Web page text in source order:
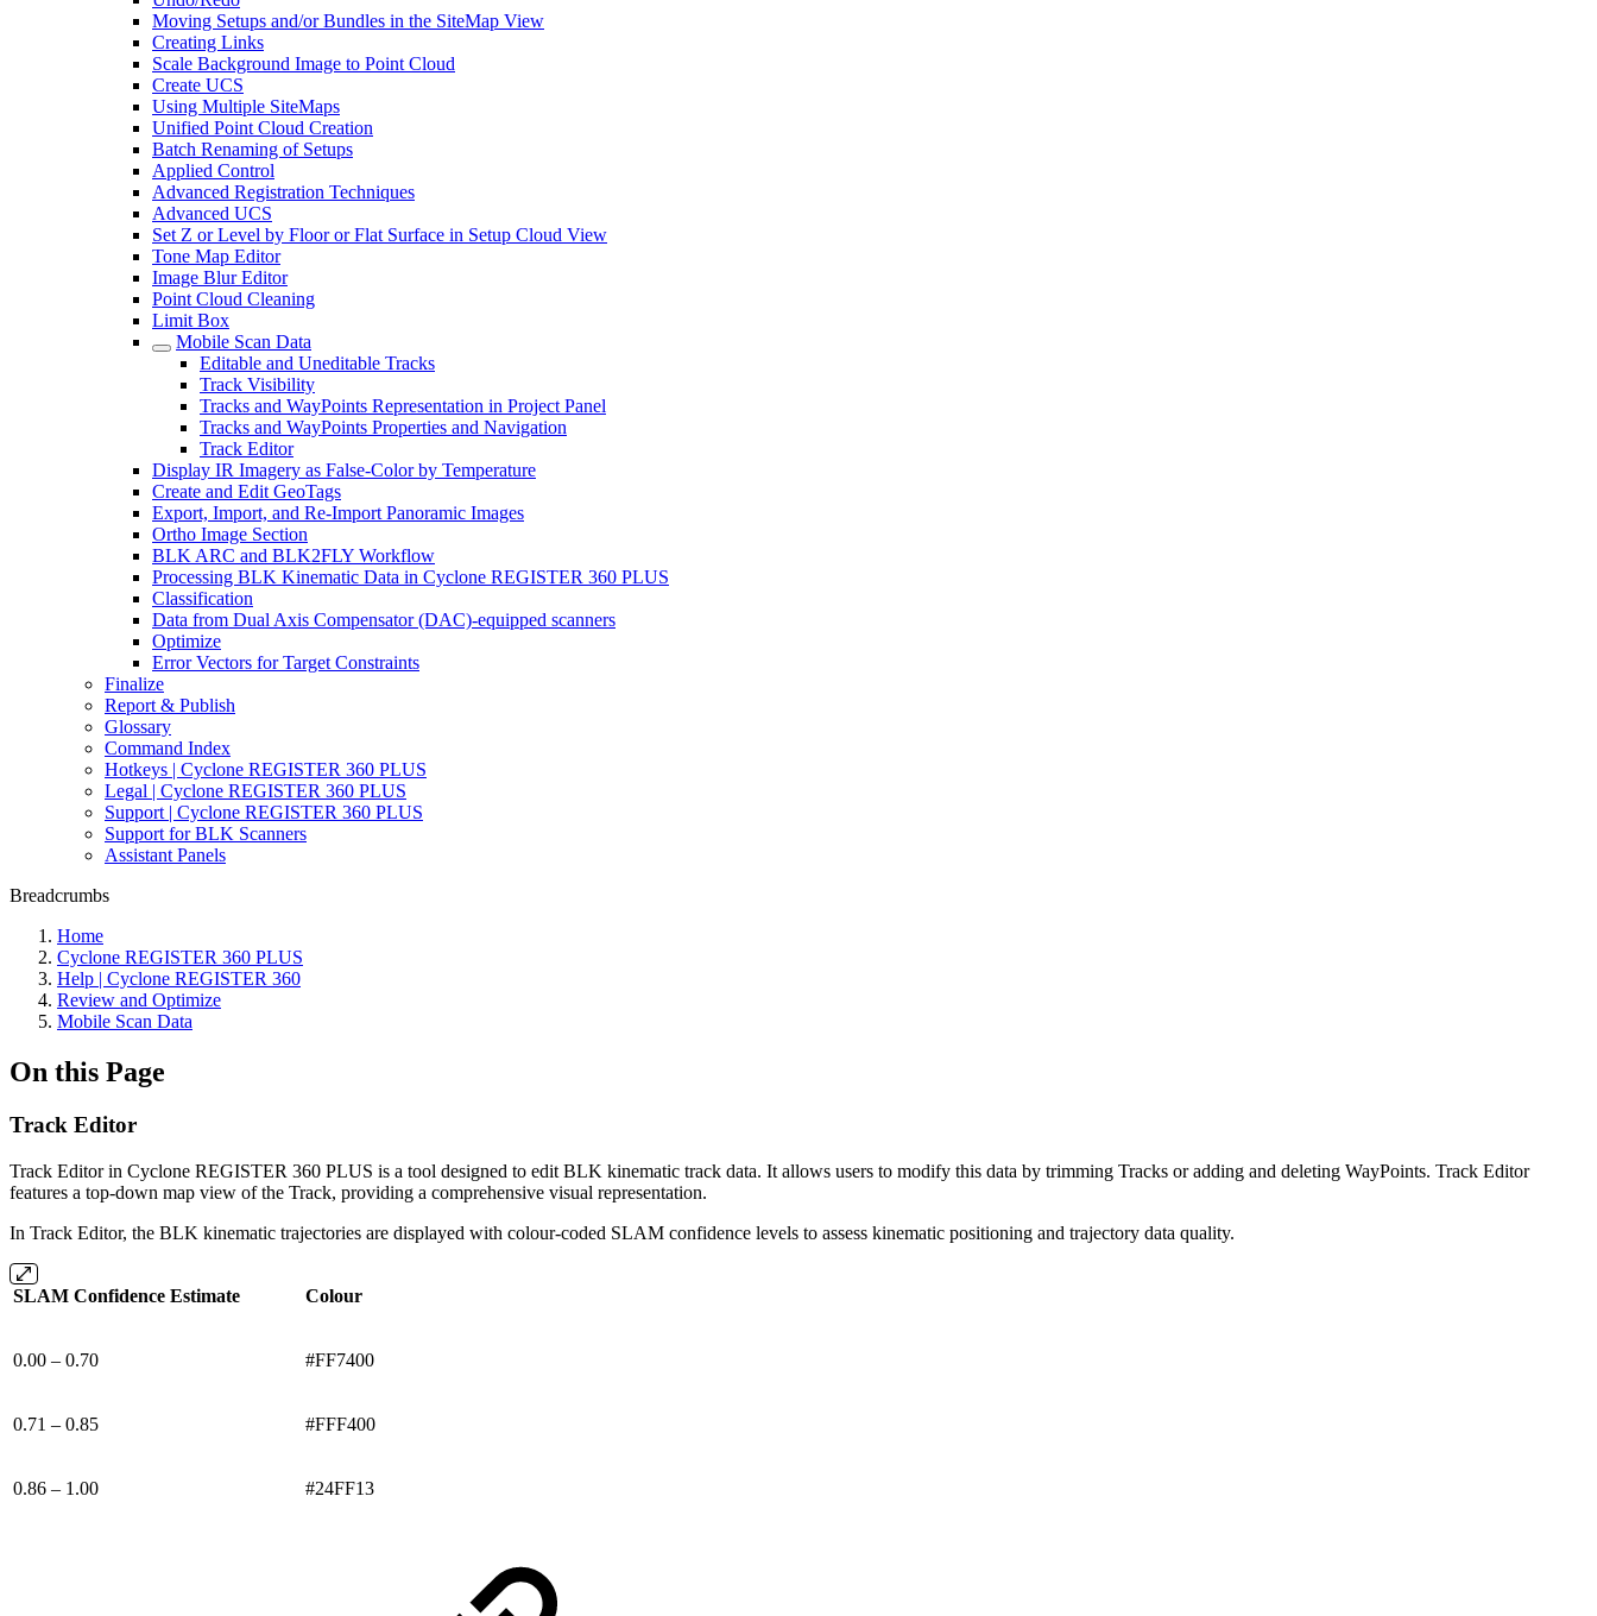
Moving Setups and/or Bundles in the SiteMap View
Creating Links
Scale Background Image to Point Cloud
Create UCS
Using Multiple SiteMaps
Unified Point Cloud Creation
Batch Renaming of Setups
Applied Control
Advanced Registration Techniques
Advanced UCS
Set Z or Level by Floor or Flat Surface in Setup Cloud View
Tone Map Editor
Image Blur Editor
Point Cloud Cleaning
Limit Box
Mobile Scan Data
Editable and Uneditable Tracks
Track Visibility
Tracks and WayPoints Representation in Project Panel
Tracks and WayPoints Properties and Navigation
Track Editor
Display IR Imagery as False-Color by Temperature
Create and Edit GeoTags
Export, Import, and Re-Import Panoramic Images
Ortho Image Section
BLK ARC and BLK2FLY Workflow
Processing BLK Kinematic Data in Cyclone REGISTER 360 PLUS
Classification
Data from Dual Axis Compensator (DAC)-equipped scanners
Optimize
Error Vectors for Target Constraints
Finalize
Report & Publish
Glossary
Command Index
Hotkeys | Cyclone REGISTER 360 PLUS
Legal | Cyclone REGISTER 360 PLUS
Support | Cyclone REGISTER 360 PLUS
Support for BLK Scanners
Assistant Panels
Breadcrumbs
Home
Cyclone REGISTER 360 PLUS
Help | Cyclone REGISTER 360
Review and Optimize
Mobile Scan Data
On this Page
Track Editor
Track Editor in Cyclone REGISTER 360 PLUS is a tool designed to edit BLK kinematic track data. It allows users to modify this data by trimming Tracks or adding and deleting WayPoints. Track Editor
features a top-down map view of the Track, providing a comprehensive visual representation.
In Track Editor, the BLK kinematic trajectories are displayed with colour-coded SLAM confidence levels to assess kinematic positioning and trajectory data quality.
SLAM Confidence Estimate Colour
0.00 – 0.70 #FF7400
0.71 – 0.85 #FFF400
0.86 – 1.00 #24FF13